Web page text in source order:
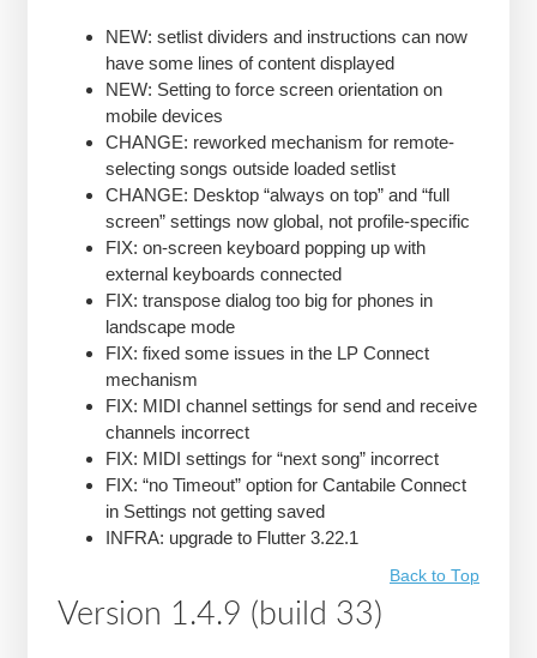
NEW: setlist dividers and instructions can now
have some lines of content displayed
NEW: Setting to force screen orientation on
mobile devices
CHANGE: reworked mechanism for remote-
selecting songs outside loaded setlist
CHANGE: Desktop “always on top” and “full
screen” settings now global, not profile-specific
FIX: on-screen keyboard popping up with
external keyboards connected
FIX: transpose dialog too big for phones in
landscape mode
FIX: fixed some issues in the LP Connect
mechanism
FIX: MIDI channel settings for send and receive
channels incorrect
FIX: MIDI settings for “next song” incorrect
FIX: “no Timeout” option for Cantabile Connect
in Settings not getting saved
INFRA: upgrade to Flutter 3.22.1
Back to Top
Version 1.4.9 (build 33)